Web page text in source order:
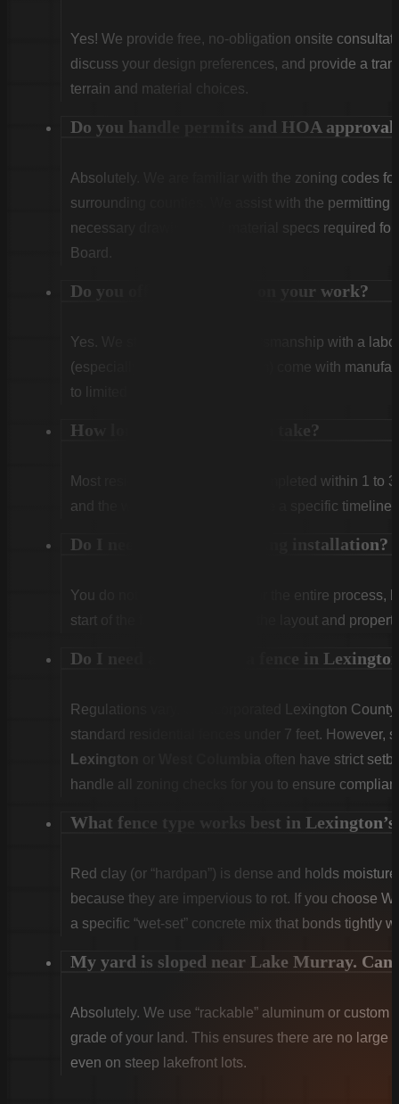
Yes! We provide free, no-obligation onsite
discuss your design preferences, and provide a
terrain and material choices.
Do you handle permits and HOA
Absolutely. We are familiar with the zoning codes
surrounding counties. We assist with the permitting
necessary drawings and material specs required
Board.
Do you offer warranties on your work?
Yes. We stand behind our craftsmanship with a
(especially Vinyl and Aluminum) come with
to limited lifetime coverage.
How long does installation take?
Most residential projects are completed within 1 to
and the weather. We will provide a specific timeline
Do I need to be home during installation?
You do not need to be home for the entire process,
start of the first day to confirm the layout and
Do I need a permit for a fence in
Regulations vary. Unincorporated Lexington
standard residential fences under 7 feet. However,
Lexington
often have strict
handle all zoning checks for you to ensure
What fence type works best in
Red clay (or “hardpan”) is dense and holds
because they are impervious to rot. If you choose
a specific “wet-set” concrete mix that bonds tightly
My yard is sloped near Lake Murray. Can
Absolutely. We use “rackable” aluminum or
grade of your land. This ensures there are no large
even on steep lakefront lots.